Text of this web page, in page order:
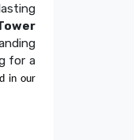
for a
in our